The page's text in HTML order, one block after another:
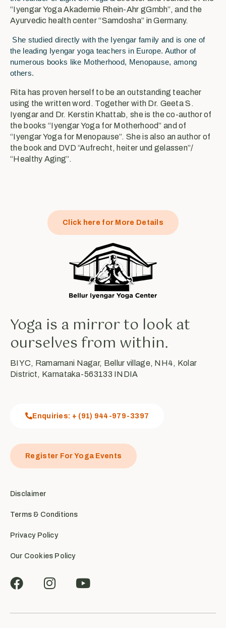
“Iyengar Yoga Akademie Rhein-Ahr gGmbh”, and the
Ayurvedic health center “Samdosha” in Germany.
She studied directly with the Iyengar family and is one of
the leading Iyengar yoga teachers in Europe. Author of
numerous books like Motherhood, Menopause, among
others.
Rita has proven herself to be an outstanding teacher
using the written word. Together with Dr. Geeta S.
Iyengar and Dr. Kerstin Khattab, she is the co-author of
the books “Iyengar Yoga for Motherhood” and of
“Iyengar Yoga for Menopause”. She is also an author of
the book and DVD “Aufrecht, heiter und gelassen”/
“Healthy Aging”.
Click here for More Details
Yoga is a mirror to look at
ourselves from within.
BIYC, Ramamani Nagar, Bellur village, NH4, Kolar
District, Karnataka-563133 INDIA
Enquiries: + (91) 944-979-3397
Register For Yoga Events
Disclaimer
Terms & Conditions
Privacy Policy
Our Cookies Policy